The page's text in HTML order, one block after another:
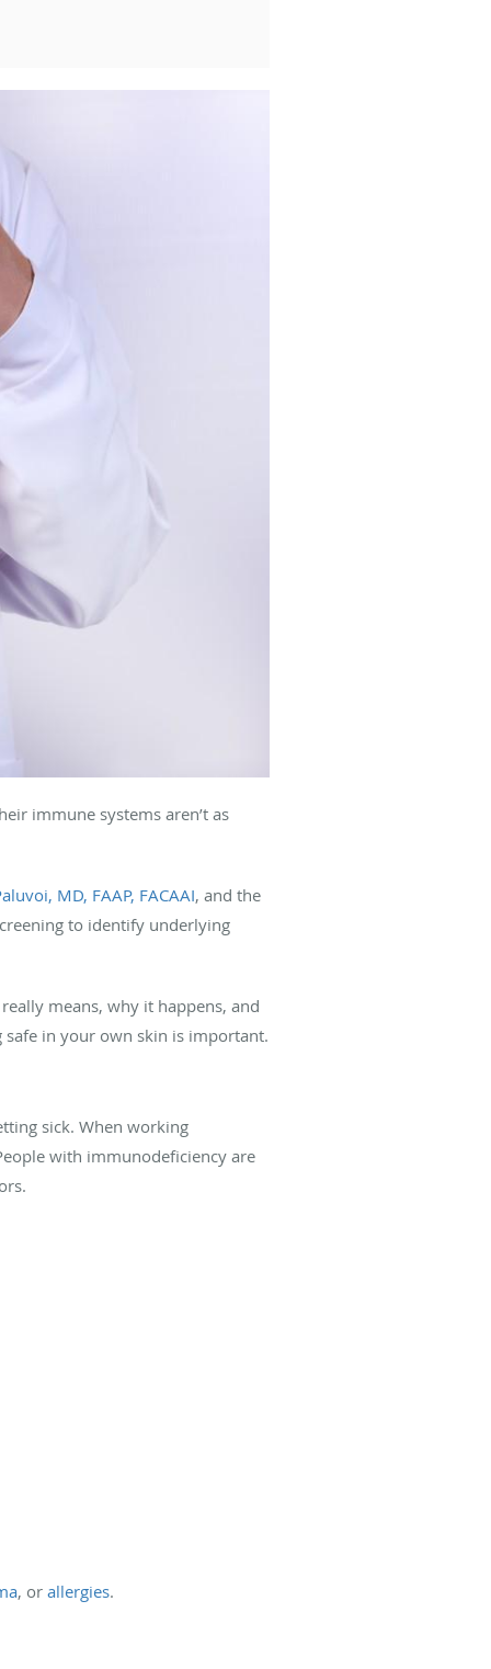
immune systems aren’t as
MD, FAAP, FACAAI, and the
to identify underlying
means, why it happens, and
in your own skin is important.
sick. When working
with immunodeficiency are
, or allergies.